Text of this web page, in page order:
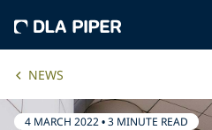
NEWS
4 MARCH 2022•3 MINUTE READ